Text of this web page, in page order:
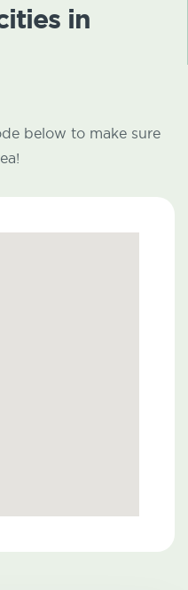
in
below to make sure